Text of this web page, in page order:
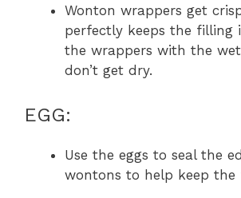
Wonton wrappers get
perfectly keeps the filling
the wrappers with the
don’t get dry.
EGG:
Use the eggs to seal the
wontons to help keep the